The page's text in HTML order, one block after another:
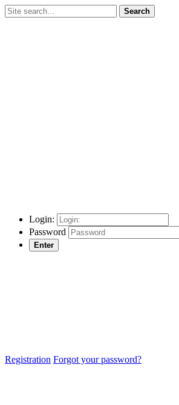
Search
Login:
Password
Enter
Registration Forgot your password?